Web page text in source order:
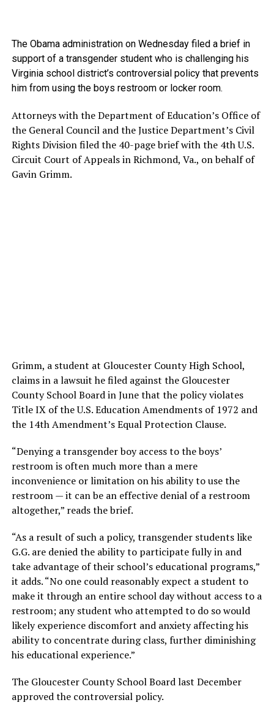
The Obama administration on Wednesday filed a brief in
support of a transgender student who is challenging his
Virginia school district’s controversial policy that prevents
him from using the boys restroom or locker room.
Attorneys with the Department of Education’s Office of
the General Council and the Justice Department’s Civil
Rights Division filed the 40-page brief with the 4th U.S.
Circuit Court of Appeals in Richmond, Va., on behalf of
Gavin Grimm.
Grimm, a student at Gloucester County High School,
claims in a lawsuit he filed against the Gloucester
County School Board in June that the policy violates
Title IX of the U.S. Education Amendments of 1972 and
the 14th Amendment’s Equal Protection Clause.
“Denying a transgender boy access to the boys’
restroom is often much more than a mere
inconvenience or limitation on his ability to use the
restroom — it can be an effective denial of a restroom
altogether,” reads the brief.
“As a result of such a policy, transgender students like
G.G. are denied the ability to participate fully in and
take advantage of their school’s educational programs,”
it adds. “No one could reasonably expect a student to
make it through an entire school day without access to a
restroom; any student who attempted to do so would
likely experience discomfort and anxiety affecting his
ability to concentrate during class, further diminishing
his educational experience.”
The Gloucester County School Board last December
approved the controversial policy.